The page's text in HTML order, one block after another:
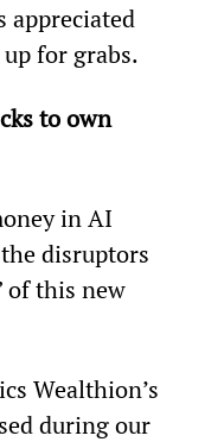
appreciated
for grabs.
to own
in AI
disruptors
of this new
Wealthion’s
during our